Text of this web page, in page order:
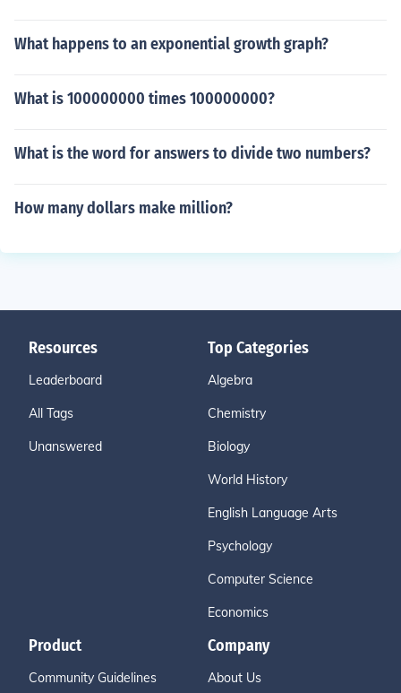
What happens to an exponential growth graph?
What is 100000000 times 100000000?
What is the word for answers to divide two numbers?
How many dollars make million?
Resources
Leaderboard
All Tags
Unanswered
Top Categories
Algebra
Chemistry
Biology
World History
English Language Arts
Psychology
Computer Science
Economics
Product
Community Guidelines
Company
About Us